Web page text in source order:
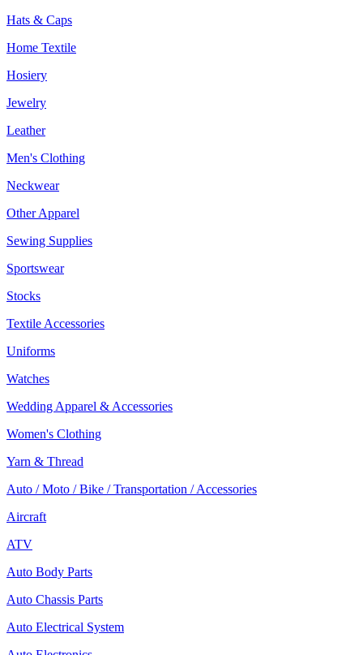
Hats & Caps
Home Textile
Hosiery
Jewelry
Leather
Men's Clothing
Neckwear
Other Apparel
Sewing Supplies
Sportswear
Stocks
Textile Accessories
Uniforms
Watches
Wedding Apparel & Accessories
Women's Clothing
Yarn & Thread
Auto / Moto / Bike / Transportation / Accessories
Aircraft
ATV
Auto Body Parts
Auto Chassis Parts
Auto Electrical System